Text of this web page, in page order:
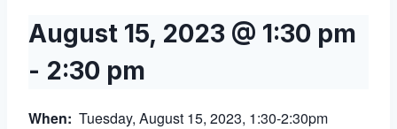
August 15, 2023 @ 1:30 pm
- 2:30 pm
When: Tuesday, August 15, 2023, 1:30-2:30pm